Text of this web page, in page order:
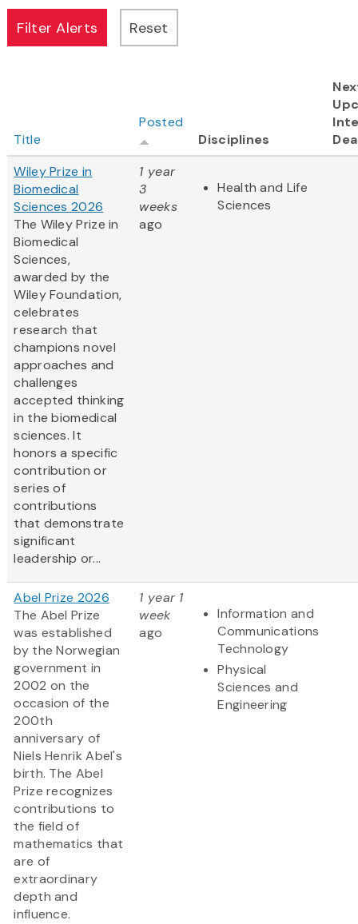
Title
Posted
Disciplines
Wiley Prize in
Biomedical
Sciences 2026
The Wiley Prize in
Biomedical
Sciences,
awarded by the
Wiley Foundation,
celebrates
research that
champions novel
approaches and
challenges
accepted thinking
in the biomedical
sciences. It
honors a specific
contribution or
series of
contributions
that demonstrate
significant
leadership or...
1 year
3
weeks
ago
Health and Life
Sciences
Abel Prize 2026
The Abel Prize
was established
by the Norwegian
government in
2002 on the
occasion of the
200th
anniversary of
Niels Henrik Abel's
birth. The Abel
Prize recognizes
contributions to
the field of
mathematics that
are of
extraordinary
depth and
influence.
1 year 1
week
ago
Information and
Communications
Technology
Physical
Sciences and
Engineering